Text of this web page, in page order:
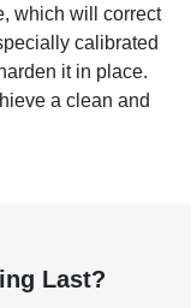
which will correct
calibrated
it in place.
a clean and
Last?